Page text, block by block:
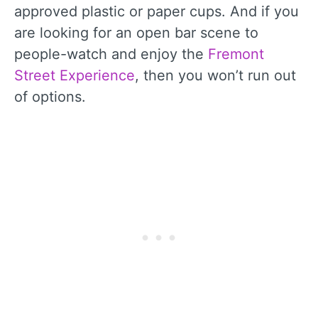
approved plastic or paper cups. And if you
are looking for an open bar scene to
people-watch and enjoy the Fremont
Street Experience, then you won’t run out
of options.